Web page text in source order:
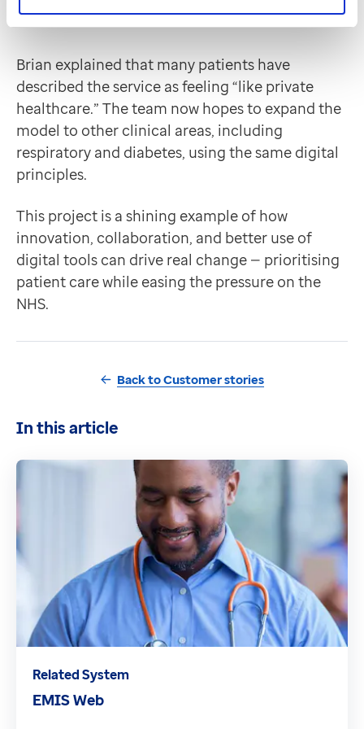
Brian explained that many patients have
described the service as feeling “like private
healthcare.” The team now hopes to expand the
model to other clinical areas, including
respiratory and diabetes, using the same digital
principles.
This project is a shining example of how
innovation, collaboration, and better use of
digital tools can drive real change — prioritising
patient care while easing the pressure on the
NHS.
Back to Customer stories
In this article
Related System
EMIS Web